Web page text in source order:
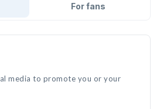
For fans
media to promote you or your